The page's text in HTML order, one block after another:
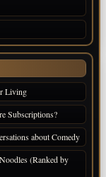
Living
Subscriptions?
about Comedy
(Ranked by